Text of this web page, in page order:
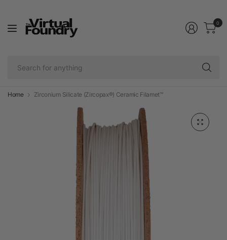
0
Home Zirconium Silicate (Zircopax®) Ceramic Filamet™